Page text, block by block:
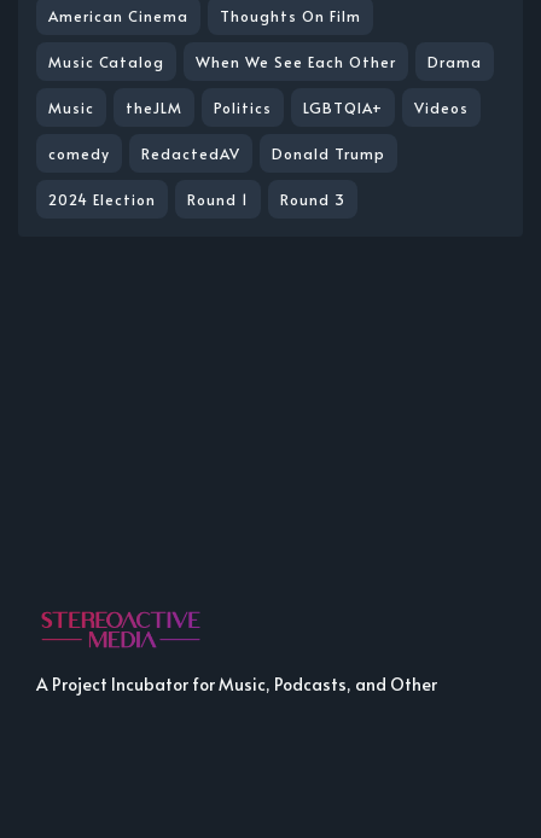
American Cinema Thoughts On Film
Music Catalog When We See Each Other Drama
Music theJLM Politics LGBTQIA+ Videos
comedy RedactedAV Donald Trump
2024 Election Round 1 Round 3
A Project Incubator for Music, Podcasts, and Other